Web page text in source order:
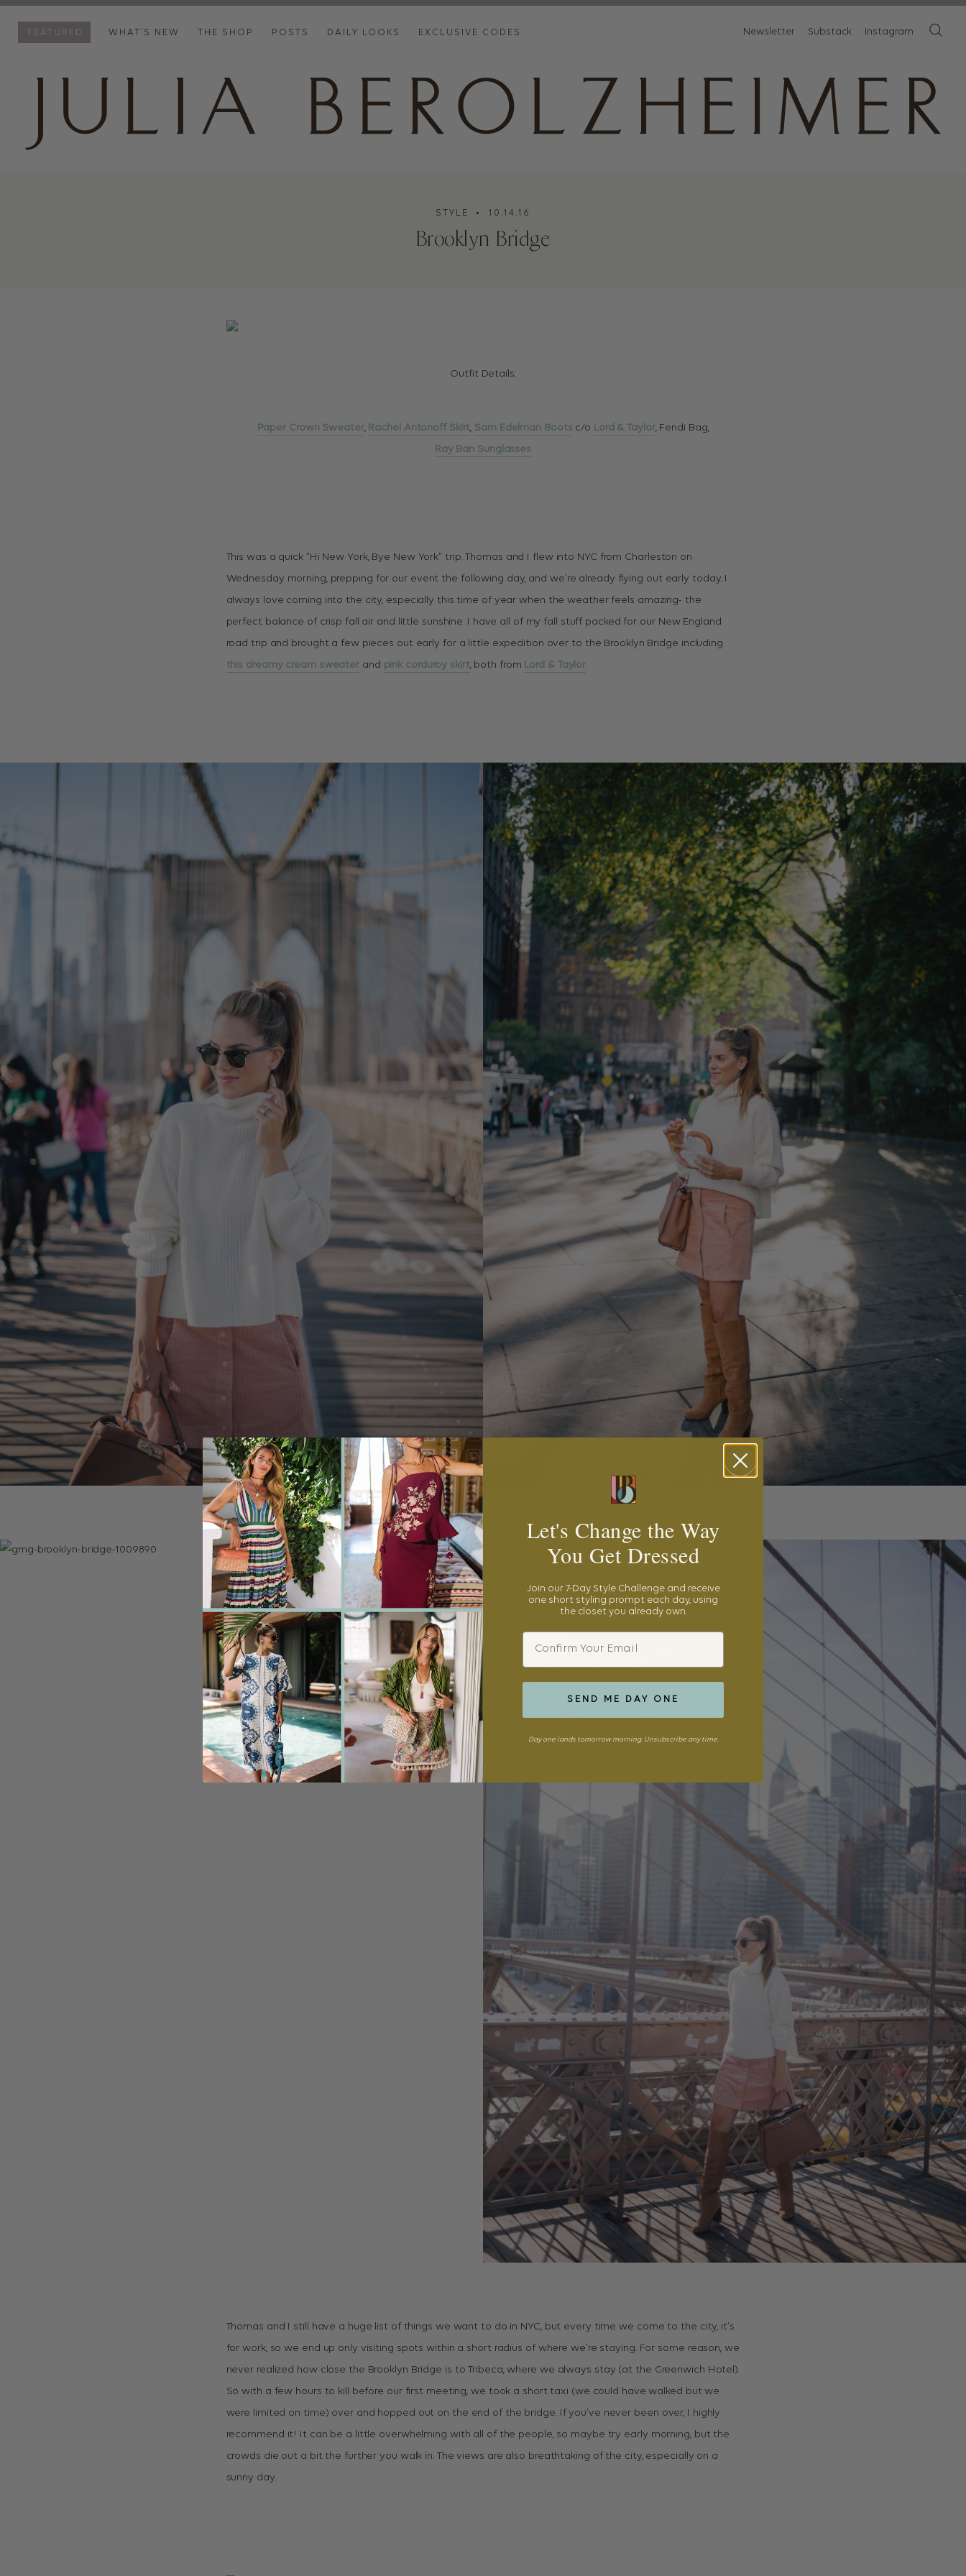
FEATURED WHAT’S NEW THE SHOP POSTS DAILY LOOKS EXCLUSIVE CODES Newsletter Substack Instagram
STYLE • 10.14.16
Brooklyn Bridge
Outfit Details:
Paper Crown Sweater, Rachel Antonoff Skirt, Sam Edelman Boots c/o Lord & Taylor, Fendi Bag,
Ray Ban Sunglasses
This was a quick “Hi New York, Bye New York” trip. Thomas and I flew into NYC from Charleston on
Wednesday morning, prepping for our event the following day, and we’re already flying out early today. I
always love coming into the city, especially this time of year when the weather feels amazing- the
perfect balance of crisp fall air and little sunshine. I have all of my fall stuff packed for our New England
road trip and brought a few pieces out early for a little expedition over to the Brooklyn Bridge including
this dreamy cream sweater and pink corduroy skirt, both from Lord & Taylor.
Thomas and I still have a huge list of things we want to do in NYC, but every time we come to the city, it’s
for work, so we end up only visiting spots within a short radius of where we’re staying. For some reason, we
never realized how close the Brooklyn Bridge is to Tribeca, where we always stay (at the Greenwich Hotel).
So with a few hours to kill before our first meeting, we took a short taxi (we could have walked but we
were limited on time) over and hopped out on the end of the bridge. If you’ve never been over, I highly
recommend it! It can be a little overwhelming with all of the people, so maybe try early morning, but the
crowds die out a bit the further you walk in. The views are also breathtaking of the city, especially on a
sunny day.
Let's Change the Way
You Get Dressed
Join our 7-Day Style Challenge and receive
one short styling prompt each day, using
the closet you already own.
Email
SEND ME DAY ONE
Day one lands tomorrow morning. Unsubscribe any time.